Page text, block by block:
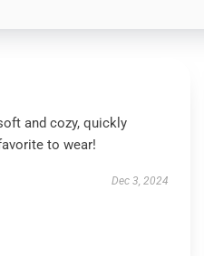
and cozy, quickly
to wear!
Dec 3, 2024